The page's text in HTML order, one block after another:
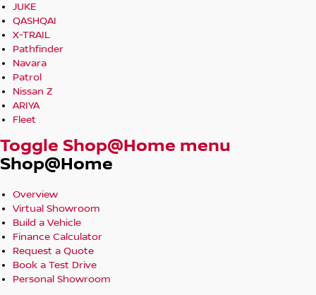
JUKE
QASHQAI
X-TRAIL
Pathfinder
Navara
Patrol
Nissan Z
ARIYA
Fleet
Toggle Shop@Home menu
Shop@Home
Overview
Virtual Showroom
Build a Vehicle
Finance Calculator
Request a Quote
Book a Test Drive
Personal Showroom